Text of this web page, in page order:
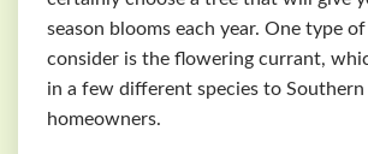
season blooms each year. One type
consider is the flowering currant,
in a few different species to
homeowners.